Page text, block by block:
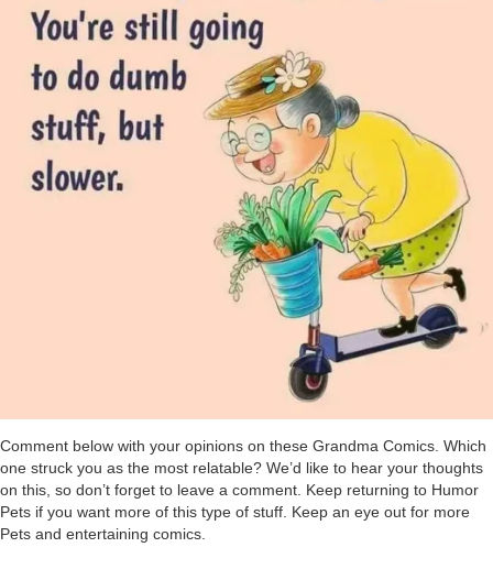
Comment below with your opinions on these Grandma Comics. Which
one struck you as the most relatable? We’d like to hear your thoughts
on this, so don’t forget to leave a comment. Keep returning to Humor
Pets if you want more of this type of stuff. Keep an eye out for more
Pets and entertaining comics.